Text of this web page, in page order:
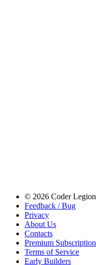
© 2026 Coder Legion
Feedback / Bug
Privacy
About Us
Contacts
Premium Subscription
Terms of Service
Early Builders